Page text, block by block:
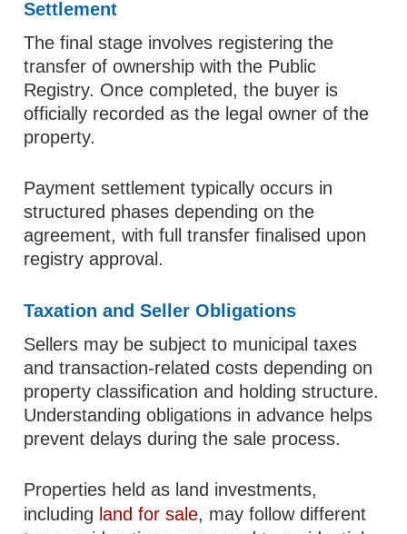
Settlement
The final stage involves registering the
transfer of ownership with the Public
Registry. Once completed, the buyer is
officially recorded as the legal owner of the
property.
Payment settlement typically occurs in
structured phases depending on the
agreement, with full transfer finalised upon
registry approval.
Taxation and Seller Obligations
Sellers may be subject to municipal taxes
and transaction-related costs depending on
property classification and holding structure.
Understanding obligations in advance helps
prevent delays during the sale process.
Properties held as land investments,
including land for sale, may follow different